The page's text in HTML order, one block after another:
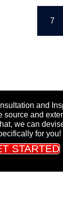
7
and
source and
we can
for you!
STARTED